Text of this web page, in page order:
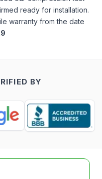
ready for installation.
warranty from the date
BY